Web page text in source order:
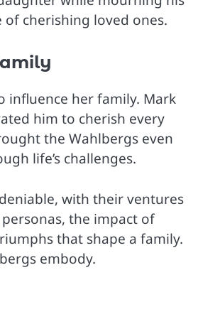
cherishing loved ones.
influence her family. Mark
him to cherish every
the Wahlbergs even
life’s challenges.
with their ventures
the impact of
that shape a family.
embody.